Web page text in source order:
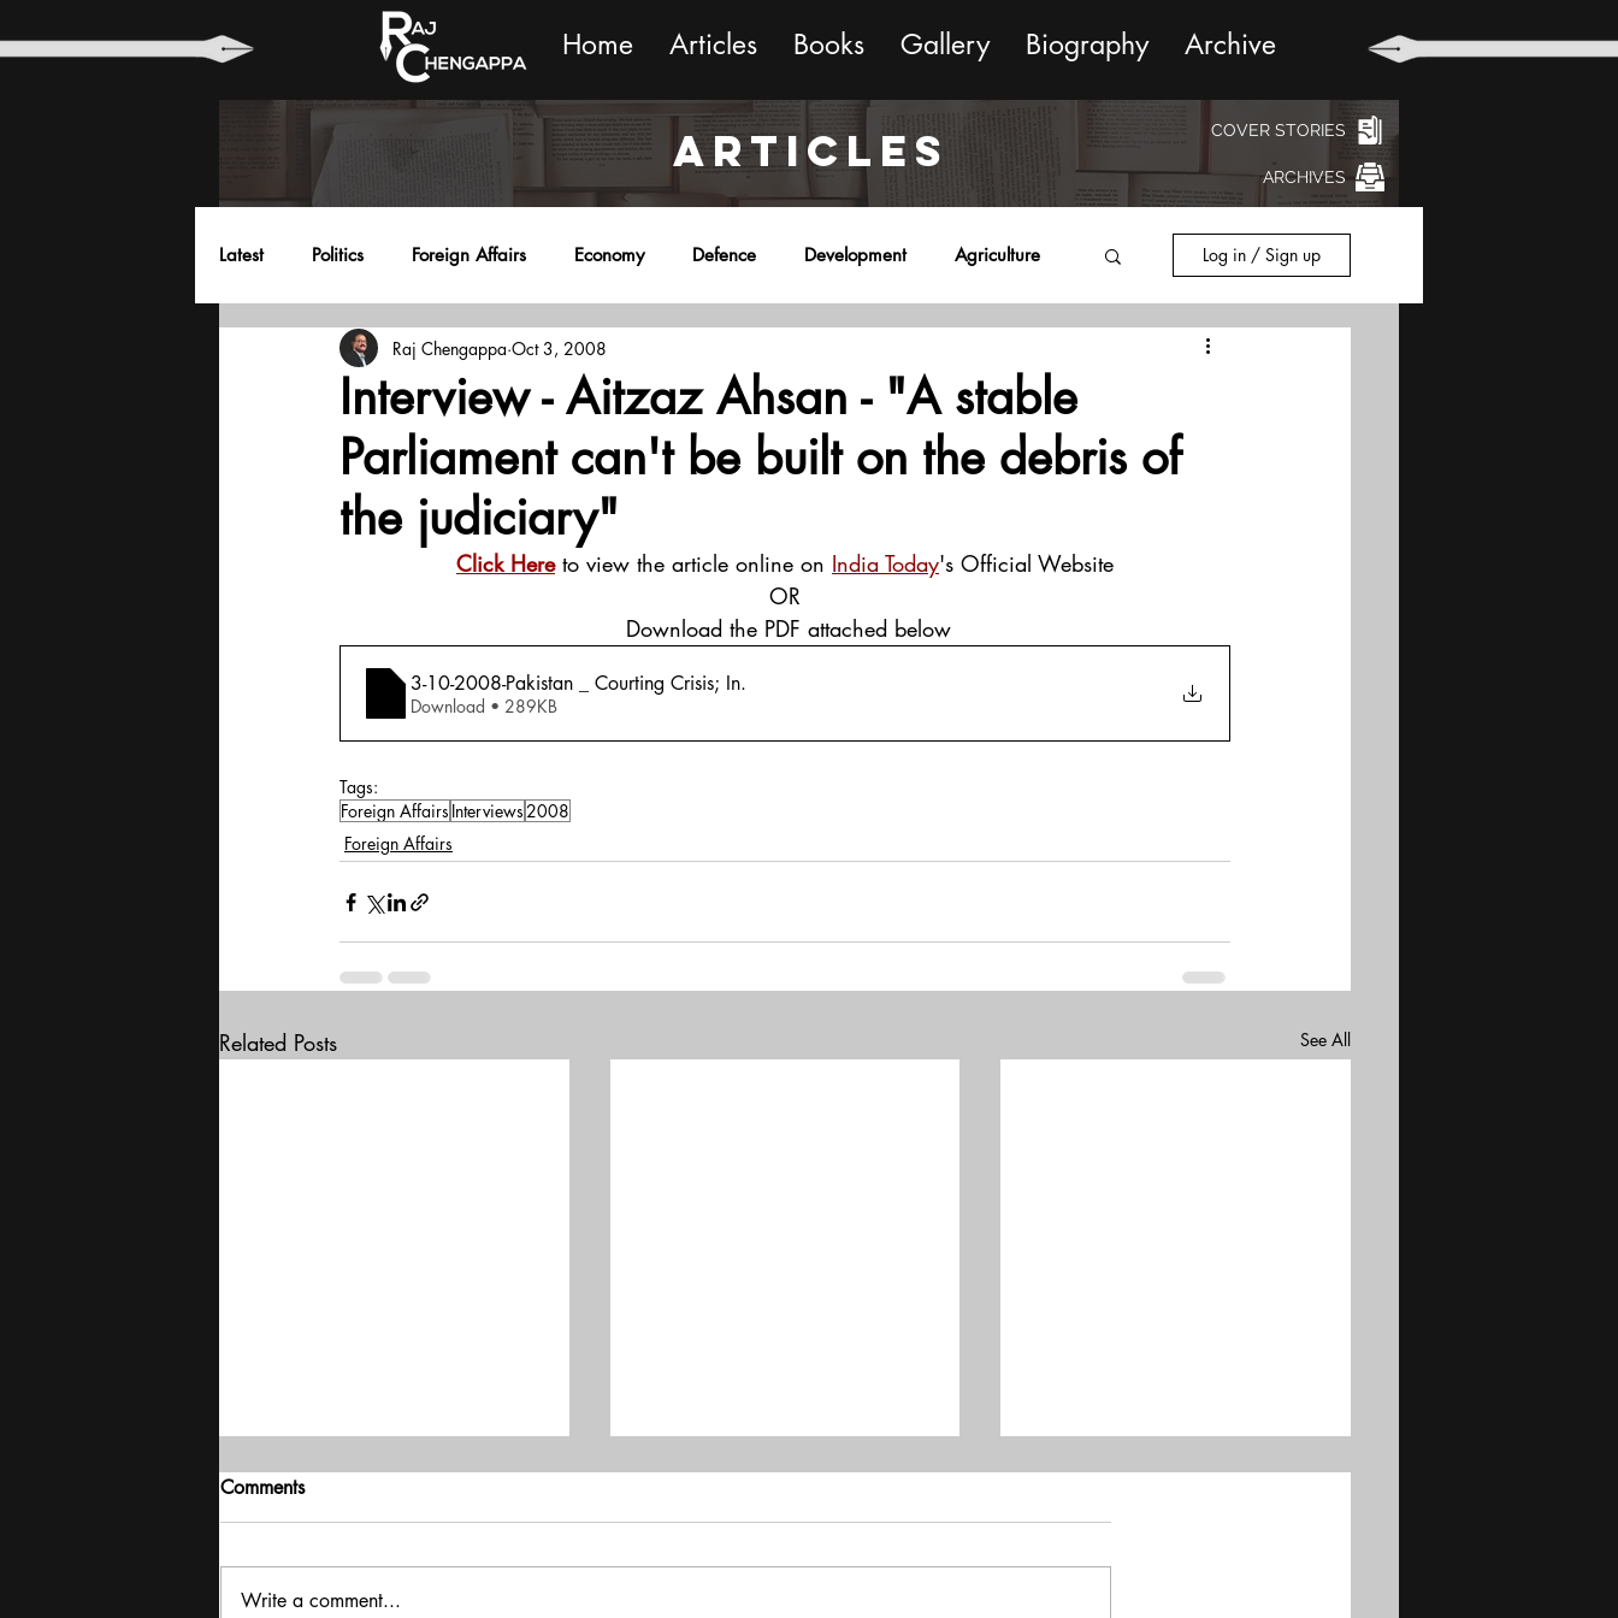
Home Articles Books Gallery Biography Archive
ARTICLES COVER STORIES
ARCHIVES
Latest Politics Foreign Affairs Economy Defence Development Agriculture
Education Environment
Log in / Sign up
Interview - Aitzaz Ahsan - "A stable
Parliament can't be built on the debris of
the judiciary"
Raj Chengappa Oct 3, 2008
Click Here to view the article online on India Today's Official Website
OR
Download the PDF attached below
3-10-2008-Pakistan _ Courting Crisis; In.
Download • 289KB
Tags:
Foreign Affairs Interviews2008
Foreign Affairs
Related Posts See All
Comments
Write a comment...